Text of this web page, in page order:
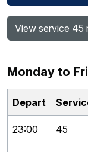
View service 45
Monday to
Depart
23:00 45